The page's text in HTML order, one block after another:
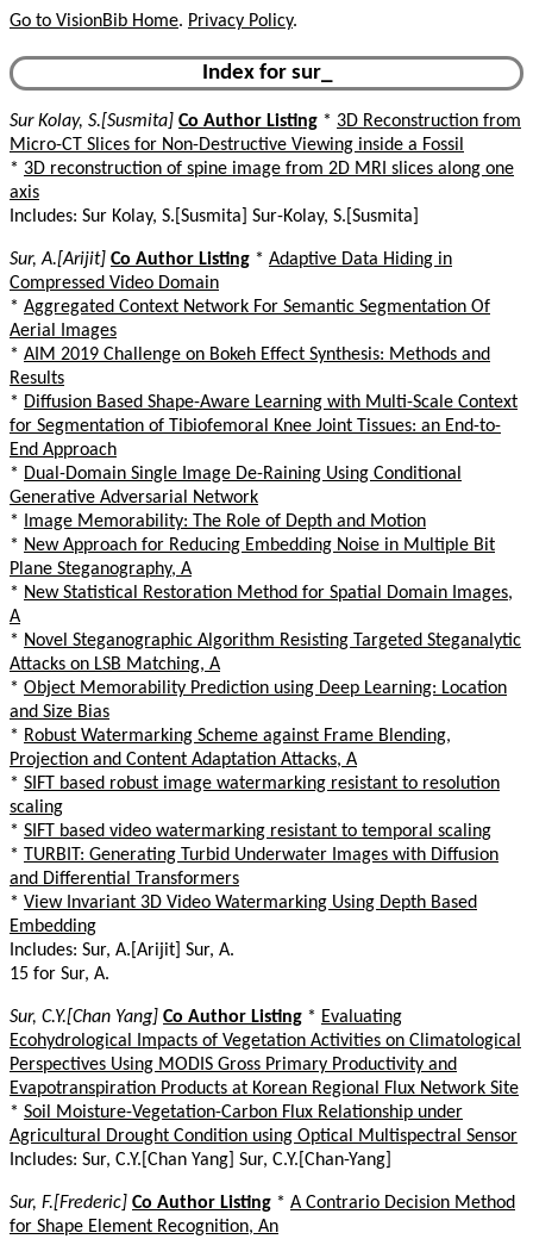
Go to VisionBib Home. Privacy Policy.
Index for sur_
Sur Kolay, S.[Susmita] Co Author Listing * 3D Reconstruction from
Micro-CT Slices for Non-Destructive Viewing inside a Fossil
* 3D reconstruction of spine image from 2D MRI slices along one
axis
Includes: Sur Kolay, S.[Susmita] Sur-Kolay, S.[Susmita]
Sur, A.[Arijit] Co Author Listing * Adaptive Data Hiding in
Compressed Video Domain
* Aggregated Context Network For Semantic Segmentation Of
Aerial Images
* AIM 2019 Challenge on Bokeh Effect Synthesis: Methods and
Results
* Diffusion Based Shape-Aware Learning with Multi-Scale Context
for Segmentation of Tibiofemoral Knee Joint Tissues: an End-to-
End Approach
* Dual-Domain Single Image De-Raining Using Conditional
Generative Adversarial Network
*
Image Memorability: The Role of Depth and Motion
* New Approach for Reducing Embedding Noise in Multiple Bit
Plane Steganography, A
* New Statistical Restoration Method for Spatial Domain Images,
A
* Novel Steganographic Algorithm Resisting Targeted Steganalytic
Attacks on LSB Matching, A
* Object Memorability Prediction using Deep Learning: Location
and Size Bias
* Robust Watermarking Scheme against Frame Blending,
Projection and Content Adaptation Attacks, A
* SIFT based robust image watermarking resistant to resolution
scaling
* SIFT based video watermarking resistant to temporal scaling
* TURBIT: Generating Turbid Underwater Images with Diffusion
and Differential Transformers
* View Invariant 3D Video Watermarking Using Depth Based
Embedding
Includes: Sur, A.[Arijit] Sur, A.
15 for Sur, A.
Sur, C.Y.[Chan Yang] Co Author Listing * Evaluating
Ecohydrological Impacts of Vegetation Activities on Climatological
Perspectives Using MODIS Gross Primary Productivity and
Evapotranspiration Products at Korean Regional Flux Network Site
* Soil Moisture-Vegetation-Carbon Flux Relationship under
Agricultural Drought Condition using Optical Multispectral Sensor
Includes: Sur, C.Y.[Chan Yang] Sur, C.Y.[Chan-Yang]
Sur, F.[Frederic] Co Author Listing * A Contrario Decision Method
for Shape Element Recognition, An